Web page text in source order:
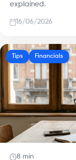
explained.
16/06/2026
Tips Financials
8 min